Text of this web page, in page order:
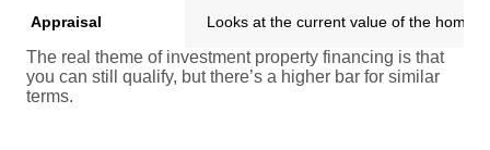
Appraisal Looks at the current value of the home
The real theme of investment property financing is that
you can still qualify, but there’s a higher bar for similar
terms.